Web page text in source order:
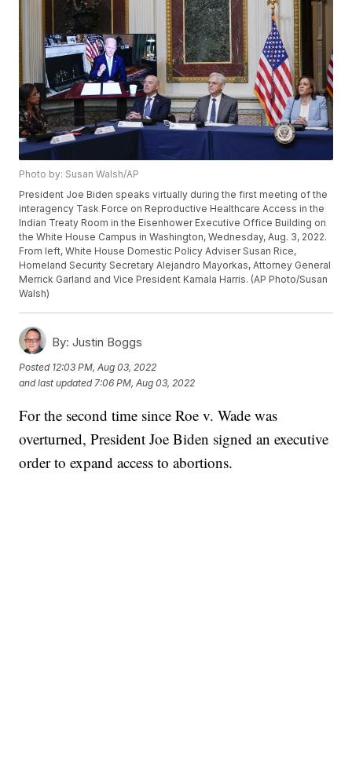
Photo by: Susan Walsh/AP
President Joe Biden speaks virtually during the first meeting of the
interagency Task Force on Reproductive Healthcare Access in the
Indian Treaty Room in the Eisenhower Executive Office Building on
the White House Campus in Washington, Wednesday, Aug. 3, 2022.
From left, White House Domestic Policy Adviser Susan Rice,
Homeland Security Secretary Alejandro Mayorkas, Attorney General
Merrick Garland and Vice President Kamala Harris. (AP Photo/Susan
Walsh)
By: Justin Boggs
Posted 12:03 PM, Aug 03, 2022
and last updated 7:06 PM, Aug 03, 2022
For the second time since Roe v. Wade was
overturned, President Joe Biden signed an executive
order to expand access to abortions.